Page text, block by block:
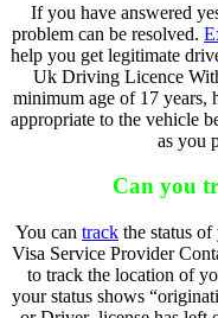
If you have answered
problem can be resolved.
help you get legitimate
Uk Driving Licence
minimum age of 17 years,
appropriate to the vehicle
as you
Can you
You can track the status
Visa Service Provider
to track the location of
your status shows